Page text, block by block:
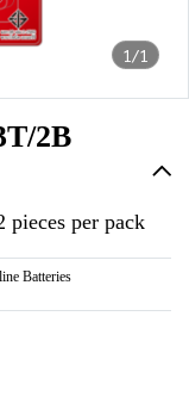
1/1
2B
pieces per pack
Batteries